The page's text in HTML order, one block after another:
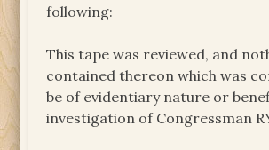
following:
This tape was reviewed, and
contained thereon which was
be of evidentiary nature or
investigation of Congressman